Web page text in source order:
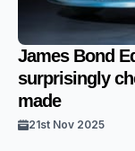
James Bond
surprisingly
made
21st Nov 2025